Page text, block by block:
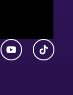
YouTubeTikTok